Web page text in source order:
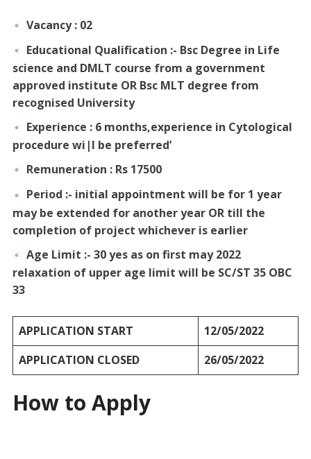
Vacancy : 02
Educational Qualification :- Bsc Degree in Life
science and DMLT course from a government
approved institute OR Bsc MLT degree from
recognised University
Experience : 6 months,experience in Cytological
procedure wi|l be preferred’
Remuneration : Rs 17500
Period :- initial appointment will be for 1 year
may be extended for another year OR till the
completion of project whichever is earlier
Age Limit :- 30 yes as on first may 2022
relaxation of upper age limit will be SC/ST 35 OBC
33
APPLICATION START
12/05/2022
APPLICATION CLOSED
26/05/2022
How to Apply